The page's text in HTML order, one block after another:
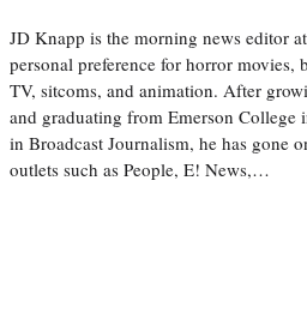
JD Knapp is the morning news editor
personal preference for horror movies,
TV, sitcoms, and animation. After
and graduating from Emerson College
in Broadcast Journalism, he has gone
outlets such as People, E! News,…